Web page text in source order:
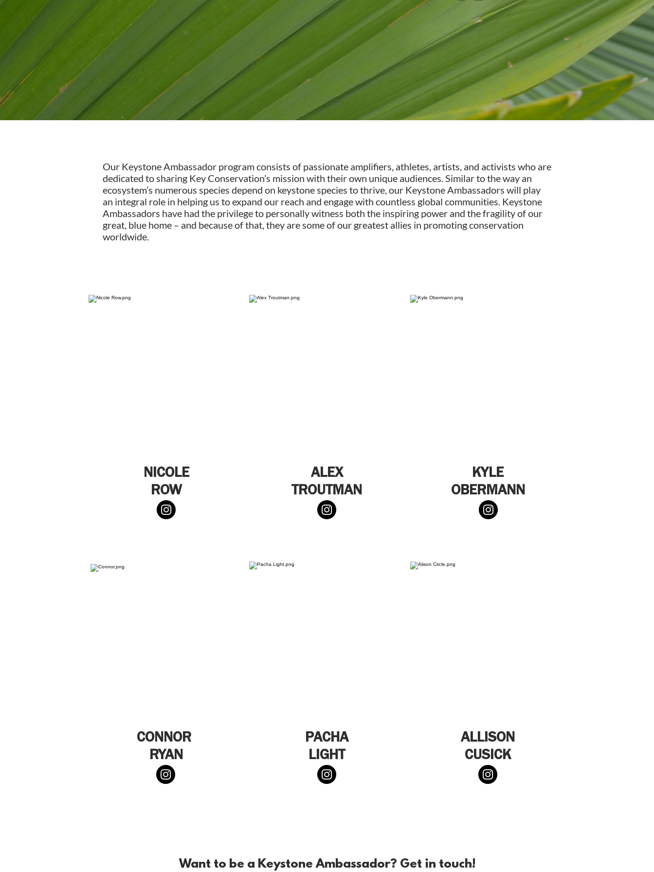
Our Keystone Ambassador program consists of passionate amplifiers, athletes, artists, and activists who are
dedicated to sharing Key Conservation’s mission with their own unique audiences. Similar to the way an
ecosystem’s numerous species depend on keystone species to thrive, our Keystone Ambassadors will play
an integral role in helping us to expand our reach and engage with countless global communities. Keystone
Ambassadors have had the privilege to personally witness both the inspiring power and the fragility of our
great, blue home – and because of that, they are some of our greatest allies in promoting conservation
worldwide.
NICOLE
ROW
ALEX
TROUTMAN
KYLE
OBERMANN
CONNOR
RYAN
PACHA
LIGHT
ALLISON
CUSICK
Want to be a Keystone Ambassador? Get in touch!